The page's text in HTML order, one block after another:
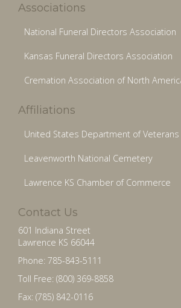
Associations
National Funeral Directors Association
Kansas Funeral Directors Association
Cremation Association of North
Affiliations
United States Department of Veterans
Leavenworth National Cemetery
Lawrence KS Chamber of Commerce
Contact Us
601 Indiana Street
Lawrence KS 66044
Phone: 785-843-5111
Toll Free: (800) 369-8858
Fax: (785) 842-0116